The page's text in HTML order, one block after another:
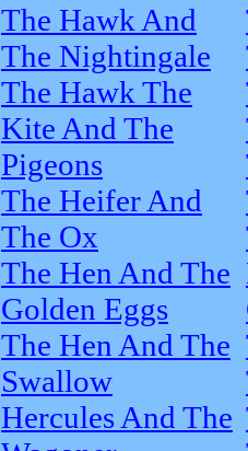
The Hawk And
The Nightingale
The Hawk The
Kite And The
Pigeons
The Heifer And
The Ox
The Hen And The
Golden Eggs
The Hen And The
Swallow
Hercules And The